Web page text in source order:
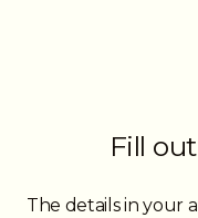
Whichever way
choice and don’t
before you find
Fill
The details in your